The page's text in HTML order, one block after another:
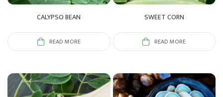
CALYPSO BEAN
READ MORE
SWEET CORN
READ MORE